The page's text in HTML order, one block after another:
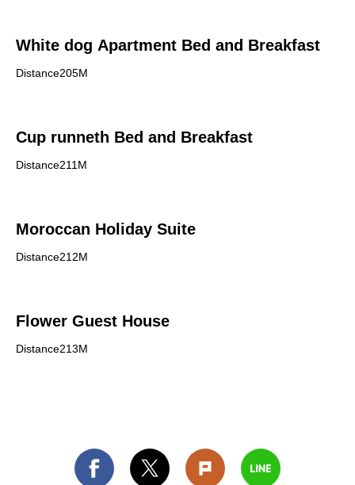
White dog Apartment Bed and Breakfast
Distance205M
Cup runneth Bed and Breakfast
Distance211M
Moroccan Holiday Suite
Distance212M
Flower Guest House
Distance213M